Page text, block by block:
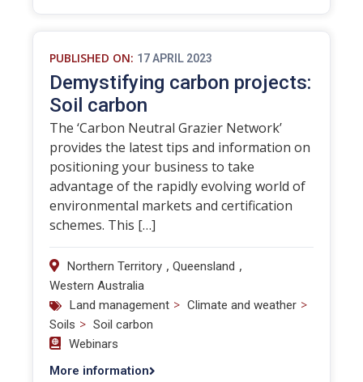
PUBLISHED ON: 17 APRIL 2023
Demystifying carbon projects:
Soil carbon
The ‘Carbon Neutral Grazier Network’
provides the latest tips and information on
positioning your business to take
advantage of the rapidly evolving world of
environmental markets and certification
schemes. This […]
Northern Territory , Queensland ,
Western Australia
Land management > Climate and weather >
Soils > Soil carbon
Webinars
More information